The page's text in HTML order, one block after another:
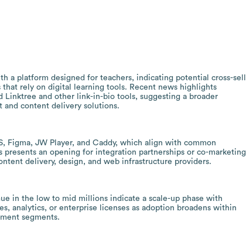
a platform designed for teachers, indicating potential cross-sell
rely on digital learning tools. Recent news highlights
Linktree and other link-in-bio tools, suggesting a broader
and content delivery solutions.
JW Player, and Caddy, which align with common
an opening for integration partnerships or co-marketing
delivery, design, and web infrastructure providers.
in the low to mid millions indicate a scale-up phase with
analytics, or enterprise licenses as adoption broadens within
segments.